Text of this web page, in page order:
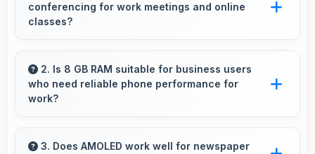
conferencing for work meetings and online
classes?
conferencing capabilities with clear cameras
and microphones for meetings.
2. Is 8 GB RAM suitable for business users
who need reliable phone performance for
work?
memory that handles productivity apps
3. Does AMOLED work well for newspaper